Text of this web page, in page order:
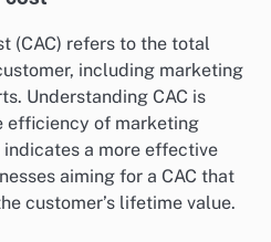
(CAC) refers to the total
including marketing
Understanding CAC is
efficiency of marketing
a more effective
aiming for a CAC that
customer’s lifetime value.